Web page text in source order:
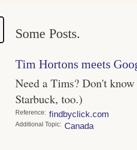
Some Posts.
Tim Hortons meets
Need a Tims? Don't
Starbuck, too.)
Reference findbyclick.com
Topic Canada